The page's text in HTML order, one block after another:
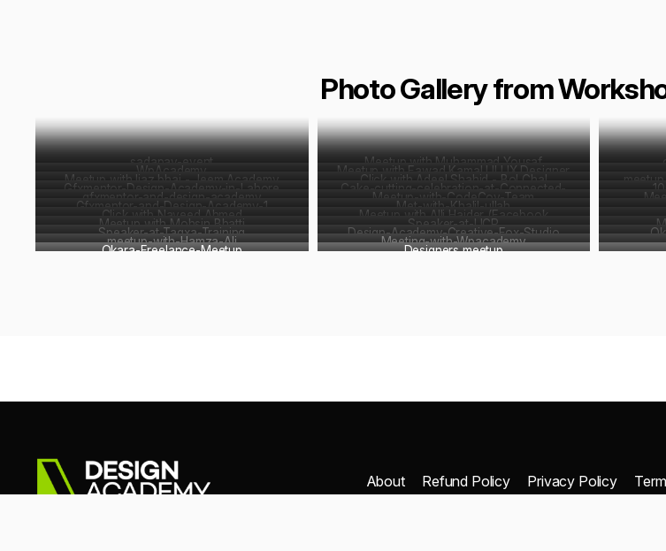
Photo Gallery from
sadapay-event Meetup with Muhammad Yousaf
WpAcademy Meetup with Fawad Kamal UI UX Designer
Meetup with Ijaz bhai - Jeem Academy Click with Adeel Shahid - Bol Chal
Gfxmentor-Design-Academy-in-Lahore
Cake-cutting-celebration-at-Connected-
Pakistan
gfxmentor-and-design-academy Meetup-with-CodeCoy-Team
Gfxmentor-and-Design-Academy-1 Met-with-Khalil-ullah
Click with Naveed Ahmed
Meetup with Alli Haider (Facebook
Monetizaton Expert)
Meetup with Mohsin Bhatti Speaker-at-UCP
Speaker-at-Tagxa-Training Design-Academy-Creative-Fox-Studio
meetup-with-Hamza-Ali Meeting-with-Wpacademy
Okara-Freelance-Meetup Designers meetup
About Refund Policy Privacy Policy